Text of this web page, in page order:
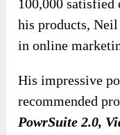
100,000 satisfied
his products,
in online
His impressive
recommended
PowrSuite 2.0,